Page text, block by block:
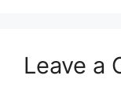
Leave a